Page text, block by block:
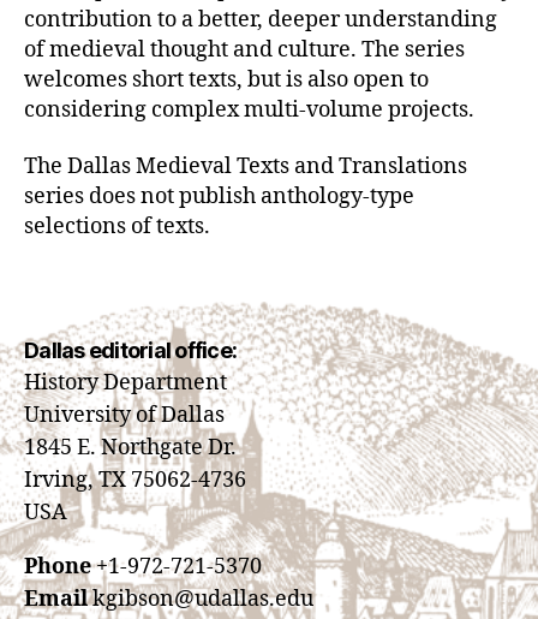
contribution to a better, deeper understanding
of medieval thought and culture. The series
welcomes short texts, but is also open to
considering complex multi-volume projects.
The Dallas Medieval Texts and Translations
series does not publish anthology-type
selections of texts.
Dallas editorial office:
History Department
University of Dallas
1845 E. Northgate Dr.
Irving, TX 75062-4736
USA
Phone+1-972-721-5370
Emailkgibson@udallas.edu